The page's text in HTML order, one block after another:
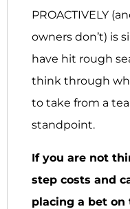
PROACTIVELY
owners don’t) is
have hit rough
think through
to take from a
standpoint.
If you are not
step costs and
placing a bet